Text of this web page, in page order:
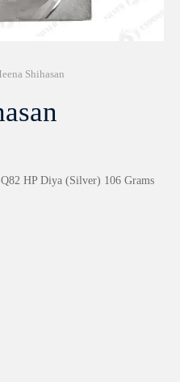
Shihasan
HP Diya (Silver) 106 Grams